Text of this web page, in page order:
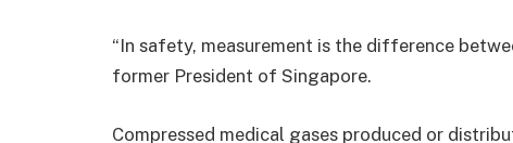
“In safety, measurement is the difference
former President of Singapore.
Compressed medical gases produced or